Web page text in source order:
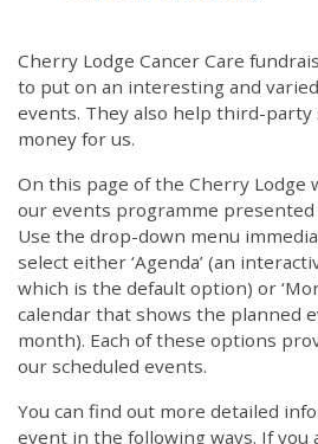
Cherry Lodge Cancer Care
to put on an interesting and
events. They also help third-
money for us.
On this page of the Cherry Lodge
our events programme
Use the drop-down menu
select either ‘Agenda’ (an
which is the default option) or
calendar that shows the planned
month). Each of these options
our scheduled events.
You can find out more detailed
event in the following ways. If you